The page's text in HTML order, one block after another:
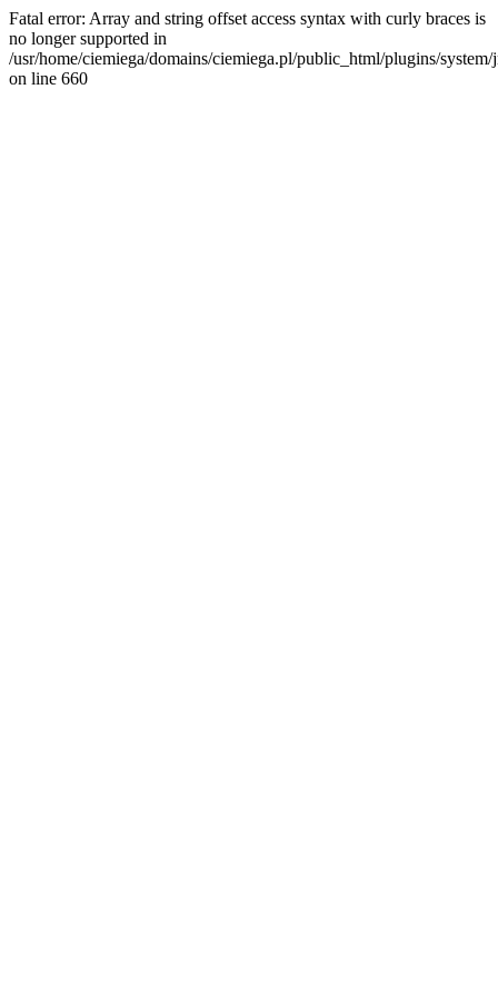
Fatal error: Array and string offset access syntax with curly braces is
no longer supported in
/usr/home/ciemiega/domains/ciemiega.pl/public_html/plugins/
on line 660